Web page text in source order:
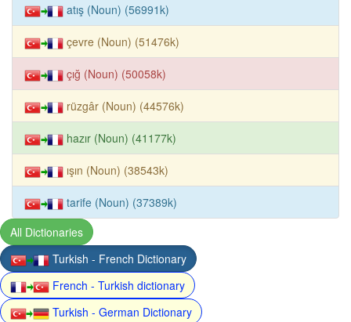
atış (Noun) (56991k)
çevre (Noun) (51476k)
çığ (Noun) (50058k)
rüzgâr (Noun) (44576k)
hazır (Noun) (41177k)
ışın (Noun) (38543k)
tarife (Noun) (37389k)
All Dictionaries
Turkish - French Dictionary
French - Turkish dictionary
Turkish - German Dictionary